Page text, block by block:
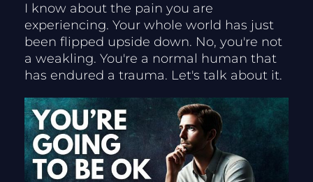
I know about the pain you are
experiencing. Your whole world has just
been flipped upside down. No, you're not
a weakling. You're a normal human that
has endured a trauma. Let's talk about it.